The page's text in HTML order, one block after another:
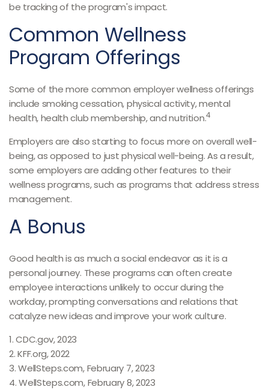
be tracking of the program's impact.
Common Wellness
Program Offerings
Some of the more common employer wellness offerings
include smoking cessation, physical activity, mental
health, health club membership, and nutrition.4
Employers are also starting to focus more on overall well-
being, as opposed to just physical well-being. As a result,
some employers are adding other features to their
wellness programs, such as programs that address stress
management.
A Bonus
Good health is as much a social endeavor as it is a
personal journey. These programs can often create
employee interactions unlikely to occur during the
workday, prompting conversations and relations that
catalyze new ideas and improve your work culture.
1. CDC.gov, 2023
2. KFF.org, 2022
3. WellSteps.com, February 7, 2023
4. WellSteps.com, February 8, 2023